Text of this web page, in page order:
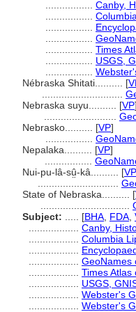
Canby,
Times
USGS,
Nébraska Shitati.......... [
Nebraska suyu.......... [VP]
Nebrasko.......... [VP]
Nepalaka.......... [VP]
Nui-pu-lâ-sṳ̂-kâ.......... [VP
State of Nebraska.......... [
Subject:
[BHA FDA
Canby,
Columbia
GeoNames
Times Atlas
USGS,
Webster's
Webster's